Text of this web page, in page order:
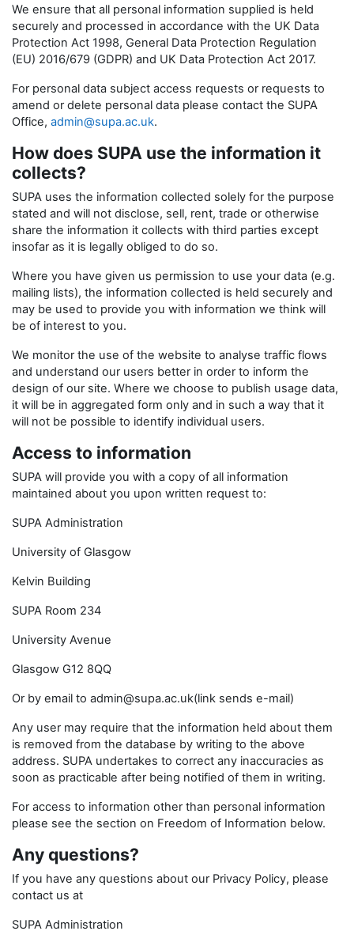
We ensure that all personal information supplied is held
securely and processed in accordance with the UK Data
Protection Act 1998, General Data Protection Regulation
(EU) 2016/679 (GDPR) and UK Data Protection Act 2017.
For personal data subject access requests or requests to
amend or delete personal data please contact the SUPA
Office, admin@supa.ac.uk.
How does SUPA use the information it
collects?
SUPA uses the information collected solely for the purpose
stated and will not disclose, sell, rent, trade or otherwise
share the information it collects with third parties except
insofar as it is legally obliged to do so.
Where you have given us permission to use your data (e.g.
mailing lists), the information collected is held securely and
may be used to provide you with information we think will
be of interest to you.
We monitor the use of the website to analyse traffic flows
and understand our users better in order to inform the
design of our site. Where we choose to publish usage data,
it will be in aggregated form only and in such a way that it
will not be possible to identify individual users.
Access to information
SUPA will provide you with a copy of all information
maintained about you upon written request to:
SUPA Administration
University of Glasgow
Kelvin Building
SUPA Room 234
University Avenue
Glasgow G12 8QQ
Or by email to admin@supa.ac.uk(link sends e-mail)
Any user may require that the information held about them
is removed from the database by writing to the above
address. SUPA undertakes to correct any inaccuracies as
soon as practicable after being notified of them in writing.
For access to information other than personal information
please see the section on Freedom of Information below.
Any questions?
If you have any questions about our Privacy Policy, please
contact us at
SUPA Administration